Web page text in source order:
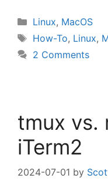
Categories
Linux, MacOS
Tags
How-To, Linux,
2 Comments
tmux vs.
iTerm2
2024-07-01 by